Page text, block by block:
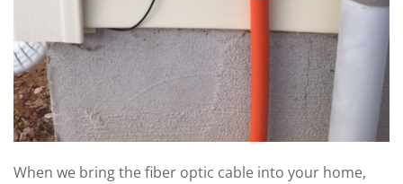
When we bring the fiber optic cable into your home,